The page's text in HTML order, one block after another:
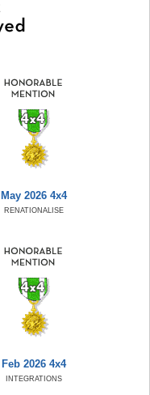
May 2026 4x4
RENATIONALISE
Feb 2026 4x4
INTEGRATIONS